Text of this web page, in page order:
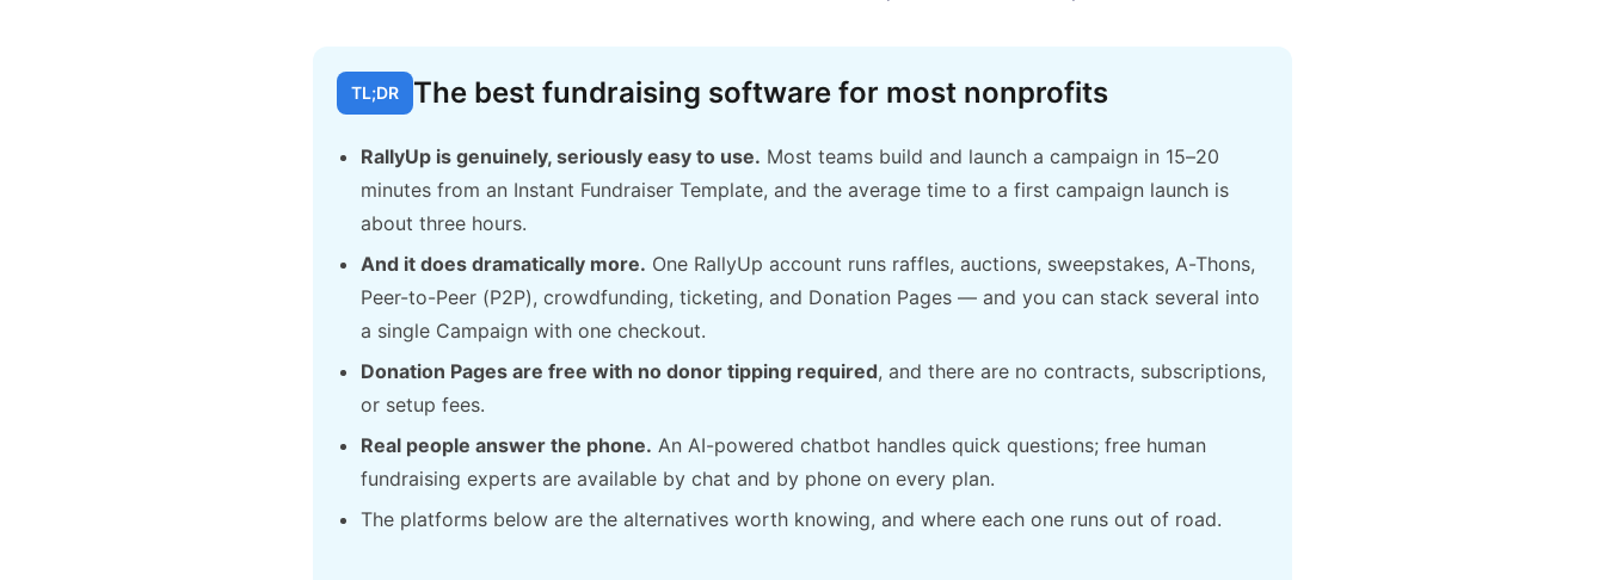
TL;DR The best fundraising software for most nonprofits
RallyUp is genuinely, seriously easy to use. Most teams build and launch a campaign in 15–20
minutes from an Instant Fundraiser Template, and the average time to a first campaign launch is
about three hours.
And it does dramatically more. One RallyUp account runs raffles, auctions, sweepstakes, A-Thons,
Peer-to-Peer (P2P), crowdfunding, ticketing, and Donation Pages — and you can stack several into
a single Campaign with one checkout.
Donation Pages are free with no donor tipping required, and there are no contracts, subscriptions,
or setup fees.
Real people answer the phone. An AI-powered chatbot handles quick questions; free human
fundraising experts are available by chat and by phone on every plan.
The platforms below are the alternatives worth knowing, and where each one runs out of road.